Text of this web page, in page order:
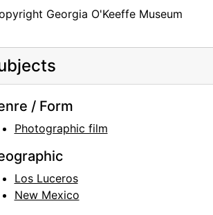
Georgia O'Keeffe Museum
/ Form
Photographic film
Los Luceros
New Mexico